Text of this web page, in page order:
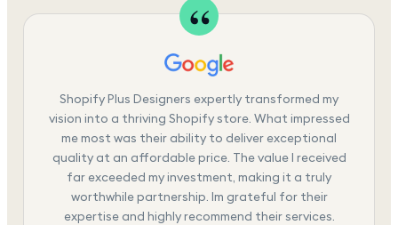
Shopify Plus Designers expertly transformed my
vision into a thriving Shopify store. What impressed
me most was their ability to deliver exceptional
quality at an affordable price. The value I received
far exceeded my investment, making it a truly
worthwhile partnership. Im grateful for their
expertise and highly recommend their services.